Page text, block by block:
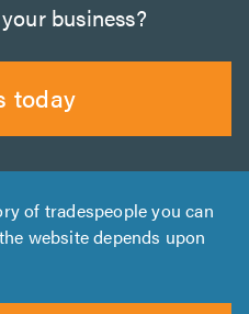
business?
today
of tradespeople you can
website depends upon